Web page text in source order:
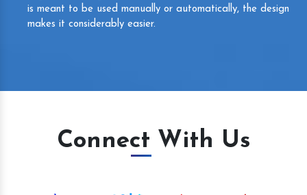
is meant to be used manually or automatically, the design
makes it considerably easier.
Connect With Us